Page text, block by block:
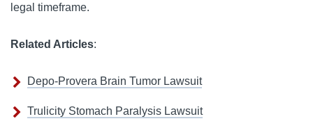
legal timeframe.
Related Articles:
Depo-Provera Brain Tumor Lawsuit
Trulicity Stomach Paralysis Lawsuit